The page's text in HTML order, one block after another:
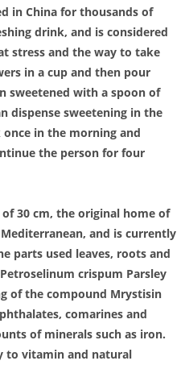
in China for thousands of
drink, and is considered
stress and the way to take
in a cup and then pour
sweetened with a spoon of
dispense sweetening in the
in the morning and
the person for four
of 30 cm, the original home of
and is currently
parts used leaves, roots and
crispum Parsley
of the compound Mrystisin
comarines and
of minerals such as iron.
to vitamin and natural